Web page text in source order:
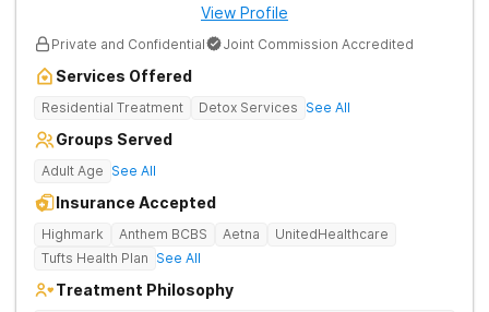
View Profile
Private and Confidential Joint Commission Accredited
Services Offered
Residential Treatment Detox Services See All
Groups Served
Adult Age See All
Insurance Accepted
Highmark Anthem BCBS Aetna
UnitedHealthcare
Tufts Health Plan See All
Treatment Philosophy